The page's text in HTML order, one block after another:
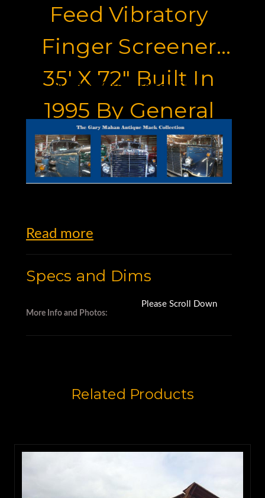
Feed Vibratory
Finger Screener
35' X 72" Built In
1995 By General
Kinematics Used
For Sale
Motor Graders for Sale
Read more
Specs and Dims
More Info and Photos:
Please Scroll Down
Related Products